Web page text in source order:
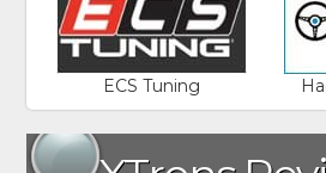
ECS Tuning